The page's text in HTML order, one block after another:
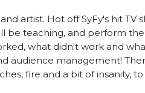
artist. Hot off SyFy's hit TV
teaching, and perform
what didn't work and
audience management!
fire and a bit of insanity,